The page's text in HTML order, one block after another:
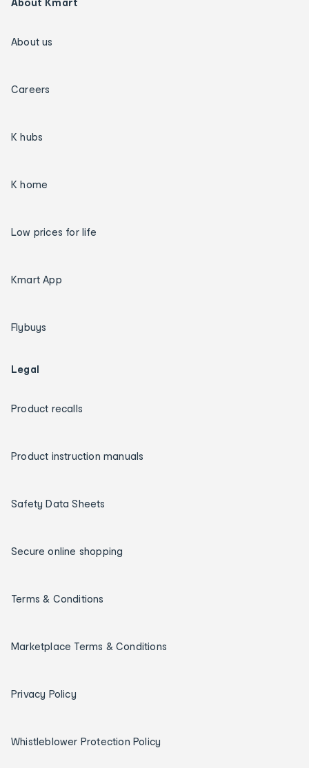
About us
Careers
K hubs
K home
Low prices for life
Kmart App
Flybuys
Legal
Product recalls
Product instruction manuals
Safety Data Sheets
Secure online shopping
Terms & Conditions
Marketplace Terms & Conditions
Privacy Policy
Whistleblower Protection Policy